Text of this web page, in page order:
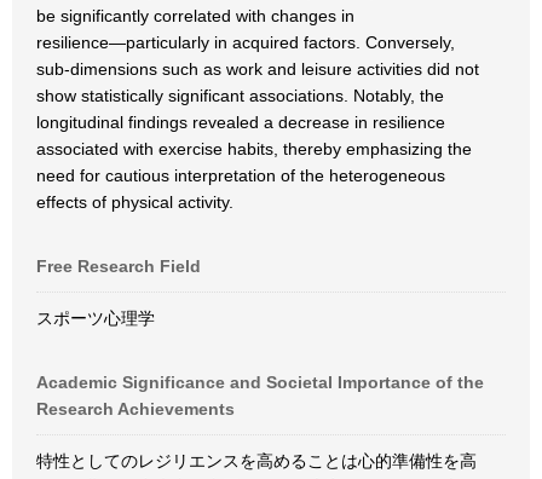
be significantly correlated with changes in
resilience―particularly in acquired factors. Conversely,
sub-dimensions such as work and leisure activities did not
show statistically significant associations. Notably, the
longitudinal findings revealed a decrease in resilience
associated with exercise habits, thereby emphasizing the
need for cautious interpretation of the heterogeneous
effects of physical activity.
Free Research Field
スポーツ心理学
Academic Significance and Societal Importance of the
Research Achievements
特性としてのレジリエンスを高めることは心的準備性を高